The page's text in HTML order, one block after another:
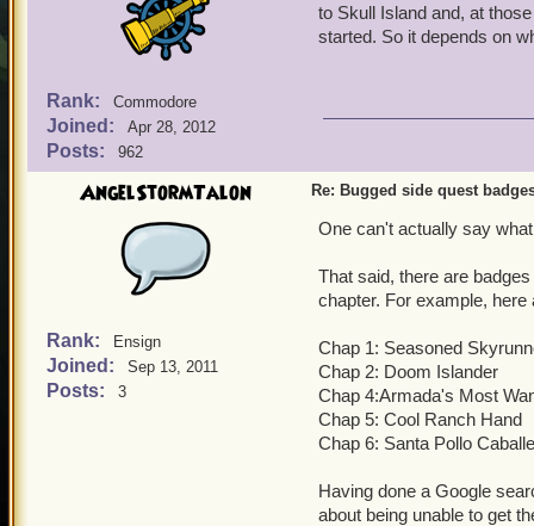
Rank: Commodore
Joined: Apr 28, 2012
Posts: 962
to Skull Island and, at
started. So it depends on
AngelStormTalon
Rank: Ensign
Joined: Sep 13, 2011
Posts: 3
Re: Bugged side quest
One can't actually say
That said, there are
chapter. For example,
Chap 1: Seasoned
Chap 2: Doom Islander
Chap 4:Armada's Most
Chap 5: Cool Ranch Hand
Chap 6: Santa Pollo
Having done a Google
about being unable to get